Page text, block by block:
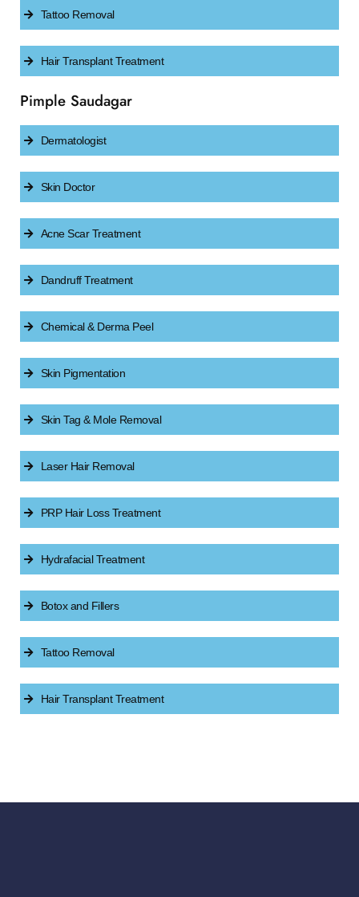
Tattoo Removal
Hair Transplant Treatment
Pimple Saudagar
Dermatologist
Skin Doctor
Acne Scar Treatment
Dandruff Treatment
Chemical & Derma Peel
Skin Pigmentation
Skin Tag & Mole Removal
Laser Hair Removal
PRP Hair Loss Treatment
Hydrafacial Treatment
Botox and Fillers
Tattoo Removal
Hair Transplant Treatment